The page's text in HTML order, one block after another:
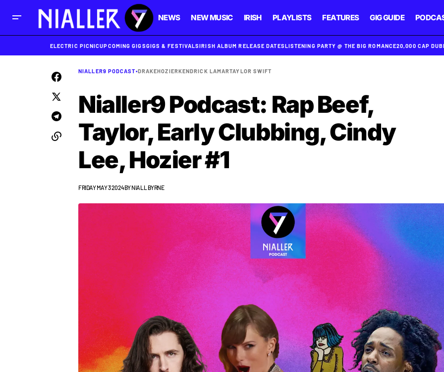
NEWS NEW MUSIC IRISH PLAYLISTS FEATURES GIG GUIDE
ELECTRIC PICNICUPCOMING GIGSGIGS & FESTIVALSIRISH ALBUM RELEASE DATESLISTENING PARTY @ THE BIG ROMANCE20,000 CAP
NIALLER9 PODCAST•DRAKEHOZIERKENDRICK LAMARTAYLOR SWIFT
Nialler9 Podcast: Rap Beef,
Taylor, Early Clubbing, Cindy
Lee, Hozier #1
FRIDAY MAY 3 2024BYNIALL BYRNE